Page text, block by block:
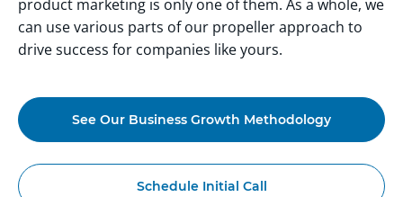
product marketing is only one of them. As a whole, we
can use various parts of our propeller approach to
drive success for companies like yours.
See Our Business Growth Methodology
Schedule Initial Call